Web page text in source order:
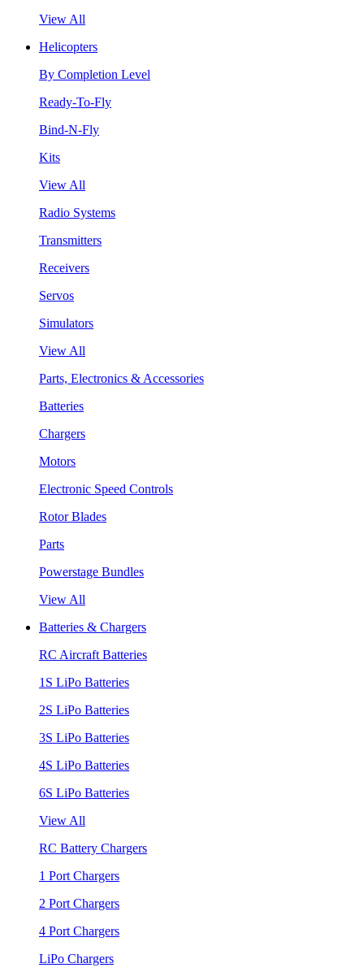
View All
Helicopters
By Completion Level
Ready-To-Fly
Bind-N-Fly
Kits
View All
Radio Systems
Transmitters
Receivers
Servos
Simulators
View All
Parts, Electronics & Accessories
Batteries
Chargers
Motors
Electronic Speed Controls
Rotor Blades
Parts
Powerstage Bundles
View All
Batteries & Chargers
RC Aircraft Batteries
1S LiPo Batteries
2S LiPo Batteries
3S LiPo Batteries
4S LiPo Batteries
6S LiPo Batteries
View All
RC Battery Chargers
1 Port Chargers
2 Port Chargers
4 Port Chargers
LiPo Chargers